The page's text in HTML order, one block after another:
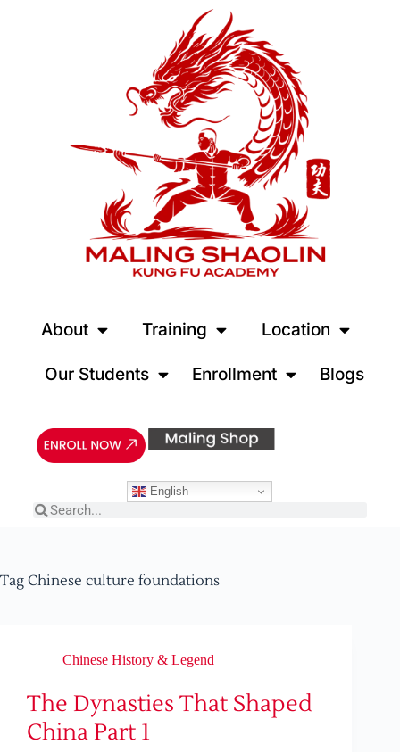
About Training Location
Our Students Enrollment Blogs
English
Tag Chinese culture foundations
Chinese History & Legend
The Dynasties That Shaped
China Part 1